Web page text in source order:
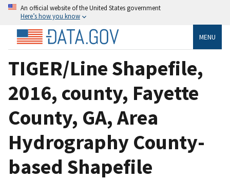
An official website of the United States government
Here’s how you know
MENU
TIGER/Line Shapefile,
2016, county, Fayette
County, GA, Area
Hydrography County-
based Shapefile